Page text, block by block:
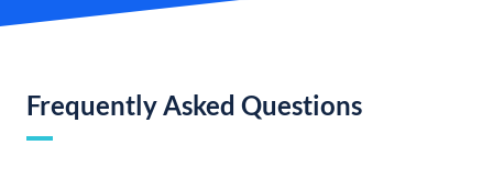
Frequently Asked Questions